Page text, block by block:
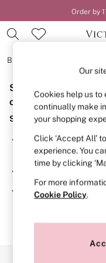
Order by
BRAS
BRAS
New In
2 Bras for
Bestsellers
Bridal Shop
Matching
Bra Fit Guide
Gift Cards
Balcony
Bralettes
Demi
Post Surgery
Sorry, the category
or no longer exists.
Suggestions:
Search for the item
search bar above.
Browse the
If you know the type
searching for it above.
Our
Cookies help us to
continually make
your shopping
Click ‘Accept All’
experience. You
time by clicking
For more
Cookie Policy.